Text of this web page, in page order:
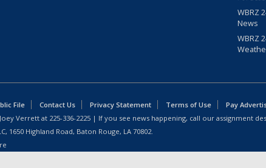
WBRZ
News
WBRZ
File Contact Us Privacy Statement Terms of Use
Pay
Verrett at 225-336-2225 | If you see news happening, call our assignment
1650 Highland Road, Baton Rouge, LA 70802.